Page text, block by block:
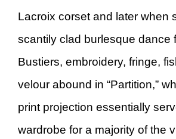
Lacroix corset and later when
scantily clad burlesque dance
Bustiers, embroidery, fringe,
velour abound in “Partition,”
print projection essentially
wardrobe for a majority of the